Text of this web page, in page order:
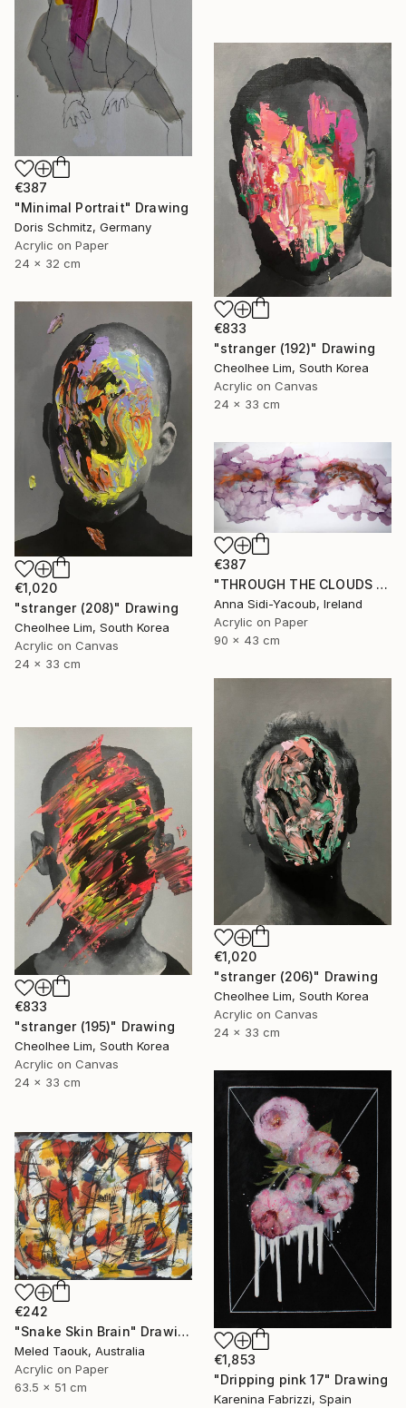
€387
"Minimal Portrait" Drawing
Doris Schmitz, Germany
Acrylic on Paper
24 x 32 cm
€833
"stranger (192)" Drawing
Cheolhee Lim, South Korea
Acrylic on Canvas
24 x 33 cm
€1,020
"stranger (208)" Drawing
Cheolhee Lim, South Korea
Acrylic on Canvas
24 x 33 cm
€387
"THROUGH THE CLOUDS 90 CM X 43 CM / ABSTRACT PAINTING" Drawing
Anna Sidi-Yacoub, Ireland
Acrylic on Paper
90 x 43 cm
€1,020
"stranger (206)" Drawing
Cheolhee Lim, South Korea
Acrylic on Canvas
24 x 33 cm
€833
"stranger (195)" Drawing
Cheolhee Lim, South Korea
Acrylic on Canvas
24 x 33 cm
€1,853
"Dripping pink 17" Drawing
Karenina Fabrizzi, Spain
€242
"Snake Skin Brain" Drawing
Meled Taouk, Australia
Acrylic on Paper
63.5 x 51 cm